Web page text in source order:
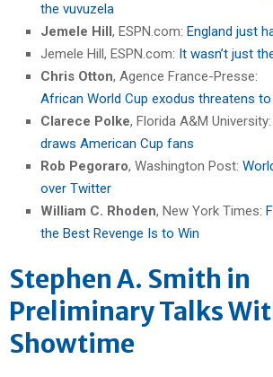
the vuvuzela
Jemele Hill , ESPN.com: England just
Jemele Hill, ESPN.com: It wasn’t just
Chris Otton, Agence France-Presse:
African World Cup exodus threatens
Clarece Polke, Florida A&M University:
draws American Cup fans
Rob Pegoraro, Washington Post:
over Twitter
William C. Rhoden, New York Times:
the Best Revenge Is to Win
Stephen A. Smith in
Preliminary Talks
Showtime